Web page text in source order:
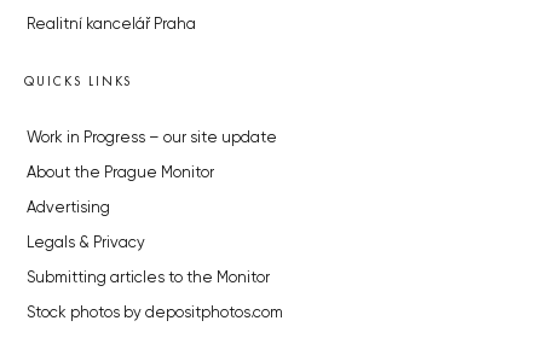
Realitní kancelář Praha
QUICKS LINKS
Work in Progress – our site update
About the Prague Monitor
Advertising
Legals & Privacy
Submitting articles to the Monitor
Stock photos by depositphotos.com